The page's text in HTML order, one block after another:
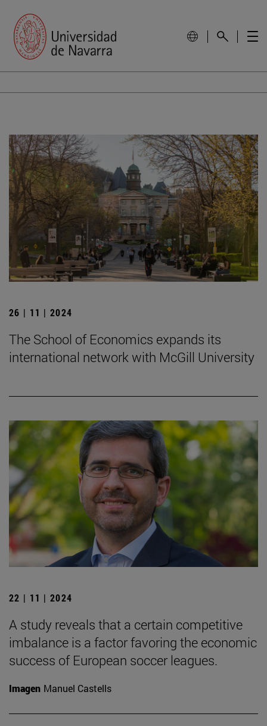
26 | 11 | 2024
The School of Economics expands its
international network with McGill University
22 | 11 | 2024
A study reveals that a certain competitive
imbalance is a factor favoring the economic
success of European soccer leagues.
Imagen Manuel Castells